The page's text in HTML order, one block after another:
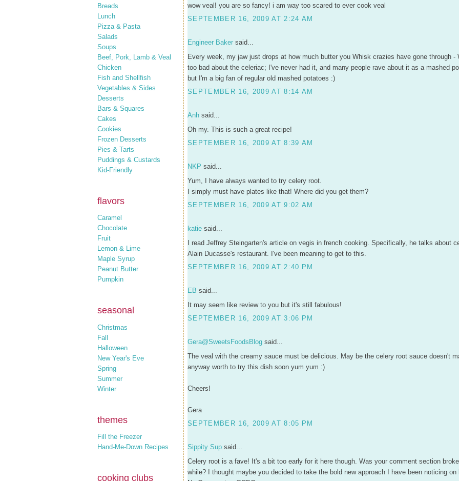
Breads
Lunch
Pizza & Pasta
Salads
Soups
Beef, Pork, Lamb & Veal
Chicken
Fish and Shellfish
Vegetables & Sides
Desserts
Bars & Squares
Cakes
Cookies
Frozen Desserts
Pies & Tarts
Puddings & Custards
Kid-Friendly
flavors
Caramel
Chocolate
Fruit
Lemon & Lime
Maple Syrup
Peanut Butter
Pumpkin
seasonal
Christmas
Fall
Halloween
New Year's Eve
Spring
Summer
Winter
themes
Fill the Freezer
Hand-Me-Down Recipes
cooking clubs
wow veal! you are so fancy! i am way too scared to ever cook veal
SEPTEMBER 16, 2009 AT 2:24 AM
Engineer Baker said...
Every week, my jaw just drops at how much butter you Whisk crazies have gone through -
too bad about the celeriac; I've never had it, and many people rave about it as a mashed
but I'm a big fan of regular old mashed potatoes :)
SEPTEMBER 16, 2009 AT 8:14 AM
Anh said...
Oh my. This is such a great recipe!
SEPTEMBER 16, 2009 AT 8:39 AM
NKP said...
Yum, I have always wanted to try celery root.
I simply must have plates like that! Where did you get them?
SEPTEMBER 16, 2009 AT 9:02 AM
katie said...
I read Jeffrey Steingarten's article on vegis in french cooking. Specifically, he talks about
Alain Ducasse's restaurant. I've been meaning to get to this.
SEPTEMBER 16, 2009 AT 2:40 PM
EB said...
It may seem like review to you but it's still fabulous!
SEPTEMBER 16, 2009 AT 3:06 PM
Gera@SweetsFoodsBlog said...
The veal with the creamy sauce must be delicious. May be the celery root sauce doesn't
anyway worth to try this dish soon yum yum :)
Cheers!
Gera
SEPTEMBER 16, 2009 AT 8:05 PM
Sippity Sup said...
Celery root is a fave! It's a bit too early for it here though. Was your comment section
while? I thought maybe you decided to take the bold new approach I have been noticing on